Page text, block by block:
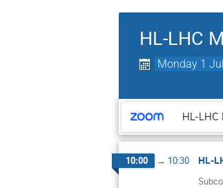
HL-LHC
Monday 1
HL-LHC
10:00 → 10:30 HL-